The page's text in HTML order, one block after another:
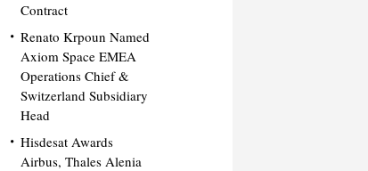
Contract
Renato Krpoun Named
Axiom Space EMEA
Operations Chief &
Switzerland Subsidiary
Head
Hisdesat Awards
Airbus, Thales Alenia